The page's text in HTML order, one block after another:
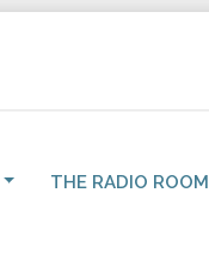
THE RADIO ROOM